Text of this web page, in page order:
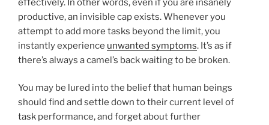
effectively. In other words, even if you are insanely
productive, an invisible cap exists. Whenever you
attempt to add more tasks beyond the limit, you
instantly experience unwanted symptoms. It’s as if
there’s always a camel’s back waiting to be broken.
You may be lured into the belief that human beings
should find and settle down to their current level of
task performance, and forget about further